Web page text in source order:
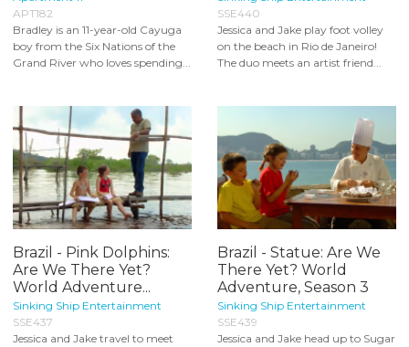
APT182
Bradley is an 11-year-old Cayuga
boy from the Six Nations of the
Grand River who loves spending...
SSE440
Jessica and Jake play foot volley
on the beach in Rio de Janeiro!
The duo meets an artist friend...
Brazil - Pink Dolphins:
Are We There Yet?
World Adventure...
Sinking Ship Entertainment
SSE437
Jessica and Jake travel to meet
Brazil - Statue: Are We
There Yet? World
Adventure, Season 3
Sinking Ship Entertainment
SSE439
Jessica and Jake head up to Sugar